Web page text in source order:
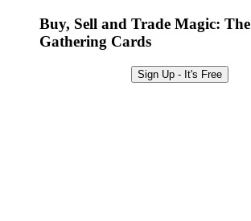
Best Offers
Buy, Sell and Trade Magic: The
Gathering Cards
Sign Up - It's Free